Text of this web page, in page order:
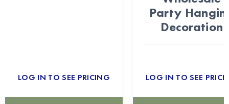
LOG IN TO SEE PRICING
Party
Decoration
LOG IN TO SEE